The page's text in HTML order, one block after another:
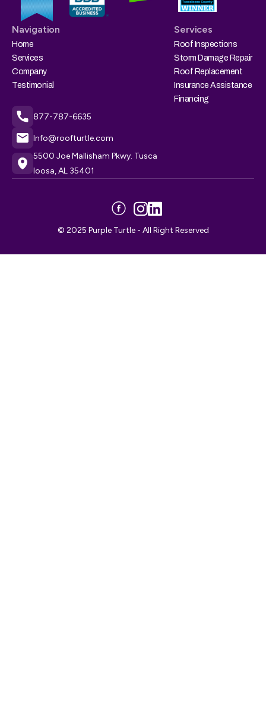
Navigation
Home
Services
Company
Testimonial
Services
Roof Inspections
Storm Damage Repair
Roof Replacement
Insurance Assistance
Financing
877-787-6635
Info@roofturtle.com
5500 Joe Mallisham Pkwy. Tusca
loosa, AL 35401
© 2025 Purple Turtle - All Right Reserved